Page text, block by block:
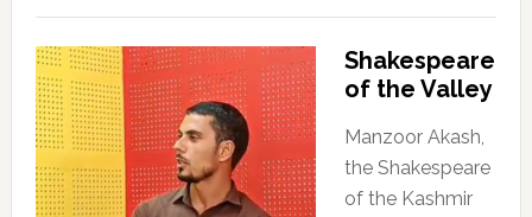
Shakespeare
of the Valley
Manzoor Akash,
the Shakespeare
of the Kashmir